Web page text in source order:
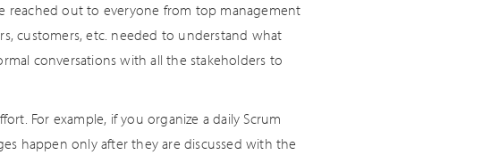
reached out to everyone from top management
customers, etc. needed to understand what
conversations with all the stakeholders to
For example, if you organize a daily Scrum
happen only after they are discussed with the